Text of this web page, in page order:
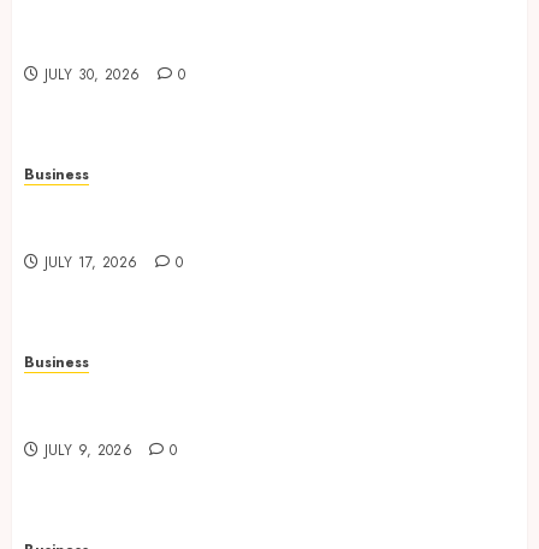
JULY 30, 2026 0
Business
JULY 17, 2026 0
Business
JULY 9, 2026 0